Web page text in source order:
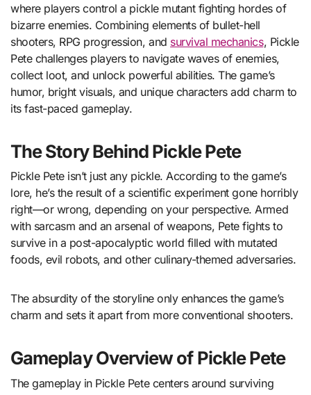
where players control a pickle mutant fighting hordes of
bizarre enemies. Combining elements of bullet-hell
shooters, RPG progression, and survival mechanics, Pickle
Pete challenges players to navigate waves of enemies,
collect loot, and unlock powerful abilities. The game’s
humor, bright visuals, and unique characters add charm to
its fast-paced gameplay.
The Story Behind Pickle Pete
Pickle Pete isn’t just any pickle. According to the game’s
lore, he’s the result of a scientific experiment gone horribly
right—or wrong, depending on your perspective. Armed
with sarcasm and an arsenal of weapons, Pete fights to
survive in a post-apocalyptic world filled with mutated
foods, evil robots, and other culinary-themed adversaries.
The absurdity of the storyline only enhances the game’s
charm and sets it apart from more conventional shooters.
Gameplay Overview of Pickle Pete
The gameplay in Pickle Pete centers around surviving